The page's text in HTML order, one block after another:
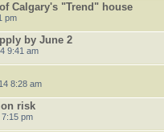
Calgary's "Trend" house
pm
by June 2
9:41 am
8:28 am
risk
pm